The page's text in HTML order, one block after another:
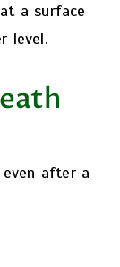
a surface
level.
after a